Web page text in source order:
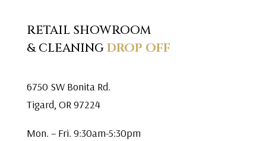
RETAIL SHOWROOM
& CLEANINGDROP OFF
6750 SW Bonita Rd.
Tigard, OR 97224
Mon. – Fri. 9:30am-5:30pm